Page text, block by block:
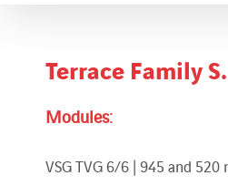
Terrace Family S.
Modules:
VSG TVG 6/6 | 945 and